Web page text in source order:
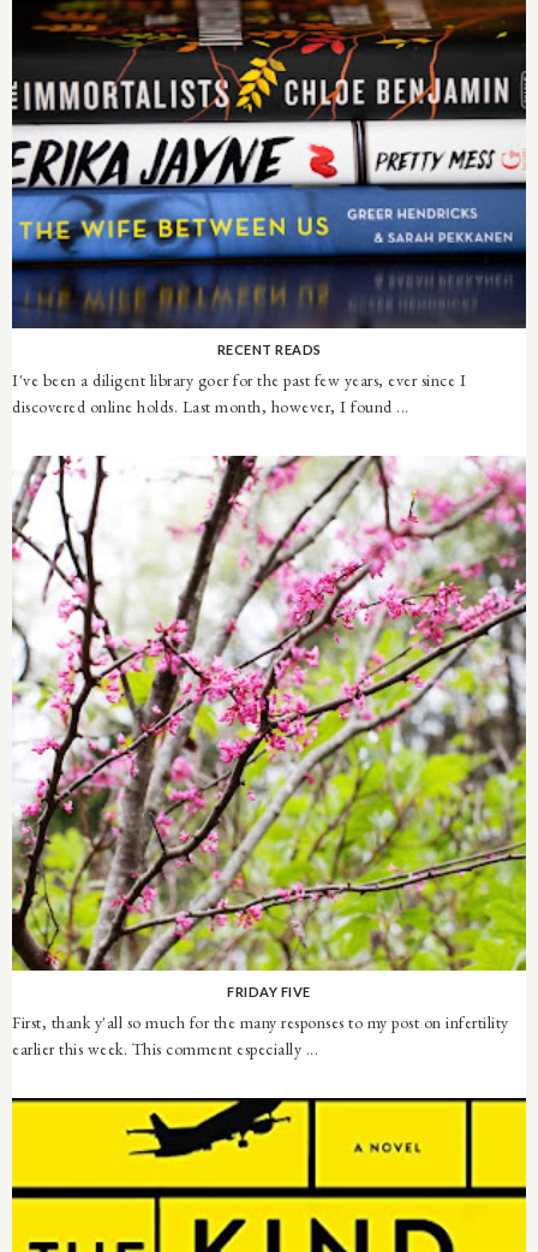
RECENT READS
I've been a diligent library goer for the past few years, ever since I
discovered online holds. Last month, however, I found ...
FRIDAY FIVE
First, thank y'all so much for the many responses to my post on infertility
earlier this week. This comment especially ...